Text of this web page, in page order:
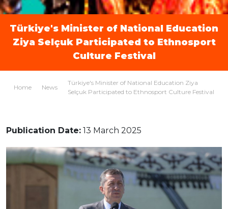
Türkiye's Minister of National Education
Ziya Selçuk Participated to Ethnosport
Culture Festival
Home News
Türkiye's Minister of National Education Ziya
Selçuk Participated to Ethnosport Culture Festival
Publication Date: 13 March 2025